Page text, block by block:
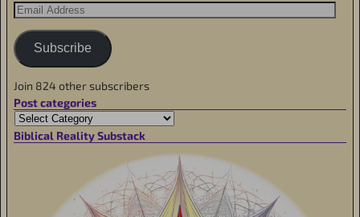
Subscribe
Join 824 other subscribers
Post categories
Biblical Reality Substack